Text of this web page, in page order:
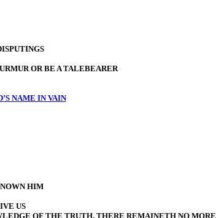
OR BE A TALEBEARER
NAME IN VAIN
HIM
US
OF THE TRUTH, THERE REMAINETH NO MORE